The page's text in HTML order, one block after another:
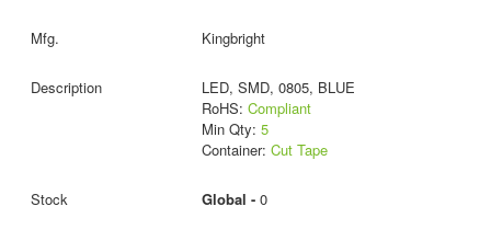
Kingbright
LED, SMD, 0805, BLUE
RoHS: Compliant
Min Qty: 5
Container: Cut Tape
Global - 0